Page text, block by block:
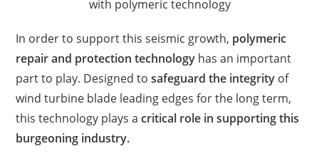
with polymeric technology
In order to support this seismic growth, polymeric
repair and protection technology has an important
part to play. Designed tosafeguard the integrity of
wind turbine blade leading edges for the long term,
this technology plays acritical role in supporting this
burgeoning industry.